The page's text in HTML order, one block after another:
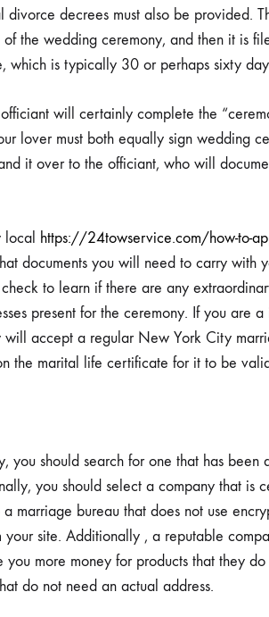
decrees must also be provided.
the wedding ceremony, and then it is
which is typically 30 or perhaps sixty
will certainly complete the
lover must both equally sign wedding
it over to the officiant, who will
local https://24towservice.com/how-to-
documents you will need to carry with
to learn if there are any
present for the ceremony. If you are
accept a regular New York City
the marital life certificate for it to be
you should search for one that has been
you should select a company that is
marriage bureau that does not use
your site. Additionally , a reputable
more money for products that they
do not need an actual address.